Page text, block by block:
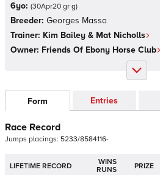
6yo: (30Apr20 gr g)
Breeder: Georges Massa
Trainer: Kim Bailey & Mat Nicholls
Owner: Friends Of Ebony Horse Club
Form Entries
Race Record
Jumps placings: 5233/8584116-
LIFETIME RECORD
WINS
RUNS
PRIZE